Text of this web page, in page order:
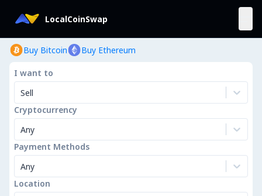
LocalCoinSwap
Buy Bitcoin Buy Ethereum
I want to
Sell
Cryptocurrency
Any
Payment Methods
Any
Location